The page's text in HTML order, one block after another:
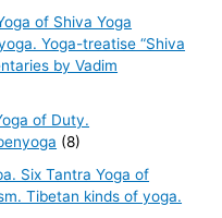
of Shiva Yoga
Yoga-treatise “Shiva
by Vadim
of Duty.
(8)
Six Tantra Yoga of
Tibetan kinds of yoga.